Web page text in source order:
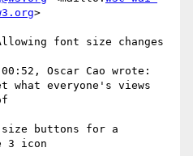
>
font size changes
Oscar Cao wrote:
everyone's views
buttons for a
3 icon